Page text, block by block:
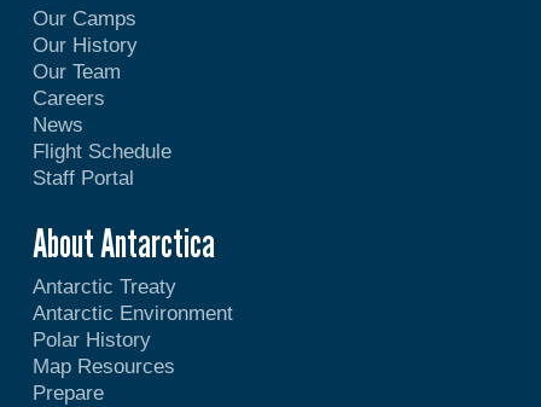
Our Camps
Our History
Our Team
Careers
News
Flight Schedule
Staff Portal
About Antarctica
Antarctic Treaty
Antarctic Environment
Polar History
Map Resources
Prepare